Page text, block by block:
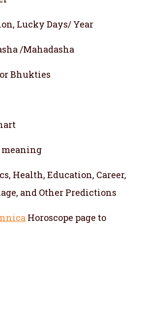
Lucky Days/ Year
/Mahadasha
Bhukties
meaning
Health, Education, Career,
and Other Predictions
Horoscope page to